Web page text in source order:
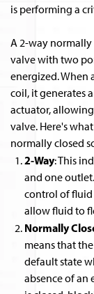
is performing a
A 2-way
valve with two
energized. When
coil, it generates
actuator,
valve. Here's
normally closed
2-Way: This
and one
control of fluid
allow fluid to
Normally
means that
default state
absence of an